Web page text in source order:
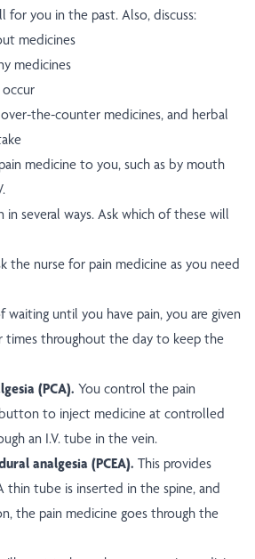
you in the past. Also, discuss:
medicines
medicines
the-counter medicines, and herbal
medicine to you, such as by mouth
in several ways. Ask which of these will
the nurse for pain medicine as you need
waiting until you have pain, you are given
times throughout the day to keep the
(PCA). You control the pain
button to inject medicine at controlled
an I.V. tube in the vein.
analgesia (PCEA). This provides
thin tube is inserted in the spine, and
the pain medicine goes through the